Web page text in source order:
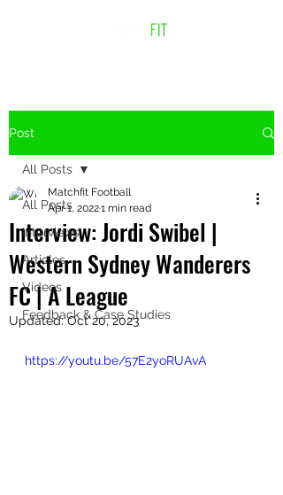
Post
All Posts
Interviews
Articles
Videos
Feedback & Case Studies
All Posts
Interview: Jordi Swibel |
Western Sydney Wanderers
FC | A League
Matchfit Football
Apr 1, 20221 min read
Updated:Oct 20, 2023
https://youtu.be/57E2yoRUAvA